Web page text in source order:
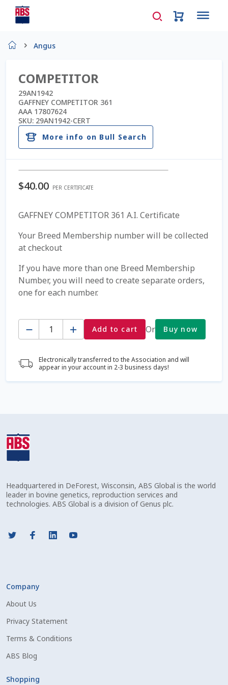
AD Request Admin Password Reset
Ad Admin Password Reset
Beef Certificates
Beef Semen
Coming Soon Page
Contact Us
Dairy Semen
Detailed Search
Fall Special 2022
Forgot Password
Reset Password
Login
Privacy Policy
Sample Page
Angus
COMPETITOR
29AN1942
GAFFNEY COMPETITOR 361
AAA 17807624
SKU: 29AN1942-CERT
More info on Bull Search
$40.00 PER CERTIFICATE
GAFFNEY COMPETITOR 361 A.I. Certificate
Your Breed Membership number will be collected
at checkout
If you have more than one Breed Membership
Number, you will need to create separate orders,
one for each number.
Quantity Add to cart Or Buy now
Electronically transferred to the Association and will
appear in your account in 2-3 business days!
Headquartered in DeForest, Wisconsin, ABS Global is the world
leader in bovine genetics, reproduction services and
technologies. ABS Global is a division of Genus plc.
Company
About Us
Privacy Statement
Terms & Conditions
ABS Blog
Shopping